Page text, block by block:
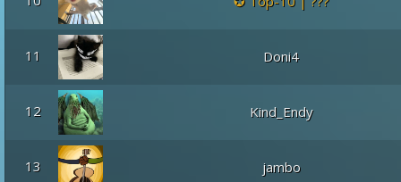
11 Doni4
12 Kind_Endy
13 jambo